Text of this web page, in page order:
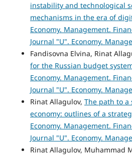
instability and technological
mechanisms in the era of
Economy. Management.
Journal "U". Economy.
Fandisovna Elvina, Rinat
for the Russian budget
Economy. Management.
Journal "U". Economy.
Rinat Allagulov, The path to a
economy: outlines of a
Economy. Management.
Journal "U". Economy.
Rinat Allagulov, Muhammad